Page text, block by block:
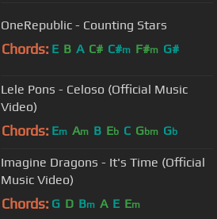
OneRepublic - Counting Stars
Chords: E B A C# C#m F#m G#
Lele Pons - Celoso (Official Music
Video)
Chords: Em Am B Eb C Gbm Gb
Imagine Dragons - It's Time (Official
Music Video)
Chords: G D Bm A E Em